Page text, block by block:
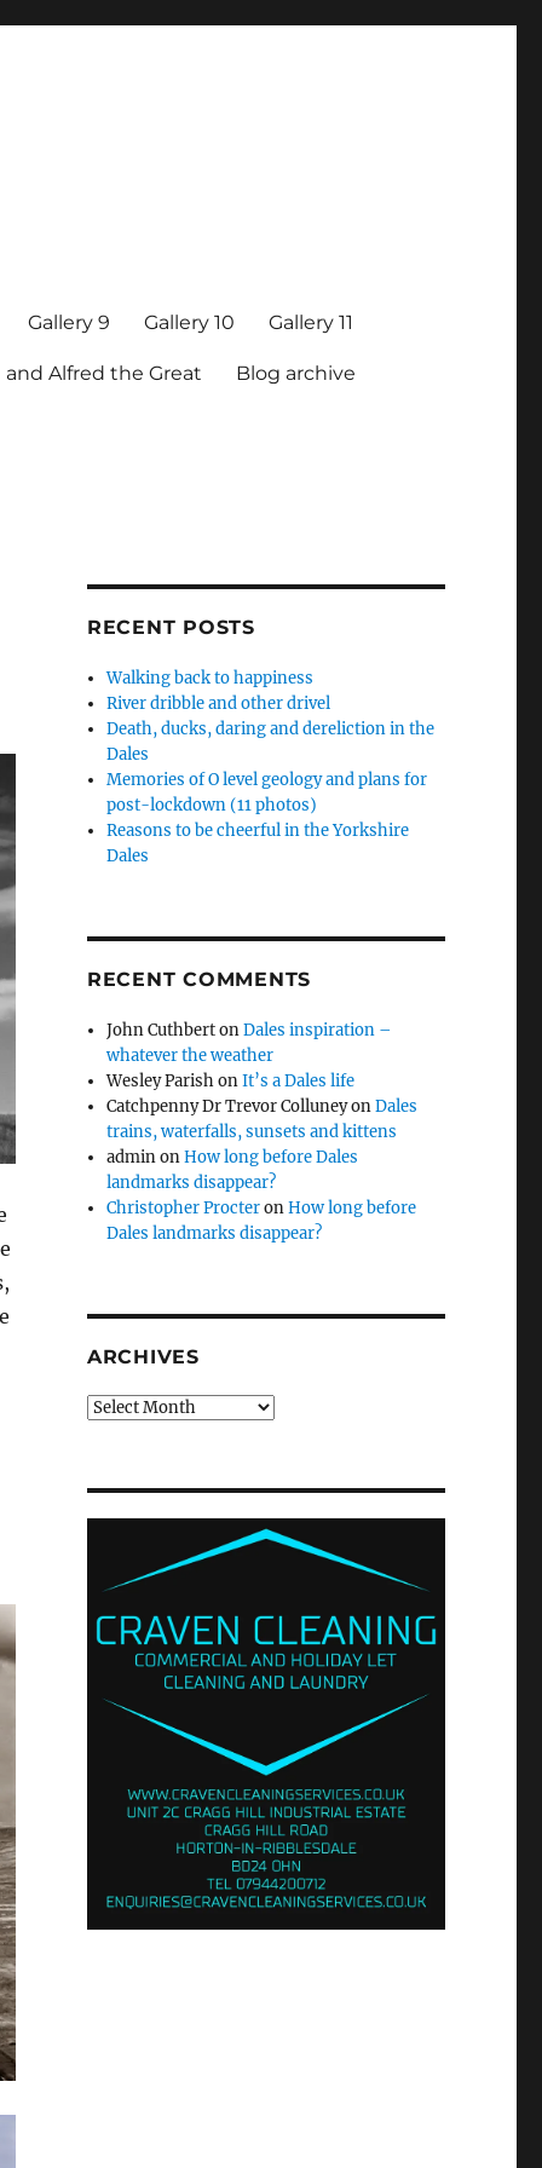
Gallery 9 Gallery 10 Gallery 11
and Alfred the Great Blog archive
RECENT POSTS
Walking back to happiness
River dribble and other drivel
Death, ducks, daring and dereliction in the
Dales
Memories of O level geology and plans for
post-lockdown (11 photos)
Reasons to be cheerful in the Yorkshire
Dales
RECENT COMMENTS
John CuthbertonDales inspiration –
whatever the weather
Wesley ParishonIt’s a Dales life
Catchpenny Dr Trevor ColluneyonDales
trains, waterfalls, sunsets and kittens
adminonHow long before Dales
landmarks disappear?
Christopher ProcteronHow long before
Dales landmarks disappear?
ARCHIVES
Archives